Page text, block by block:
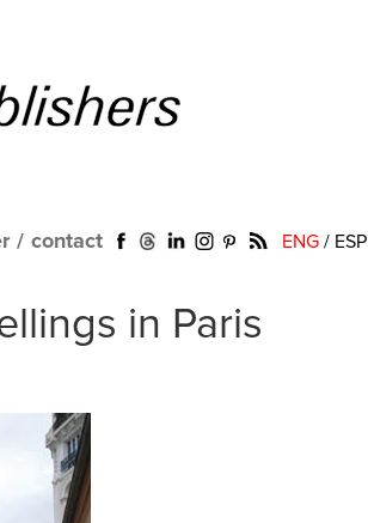
/ contact ENG / ESP
in Paris